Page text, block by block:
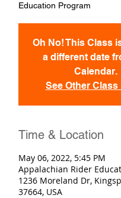
Education Program
Oh No! This Class
a different date
Calendar.
See Other Class
Time & Location
May 06, 2022, 5:45 PM
Appalachian Rider
1236 Moreland Dr,
37664, USA